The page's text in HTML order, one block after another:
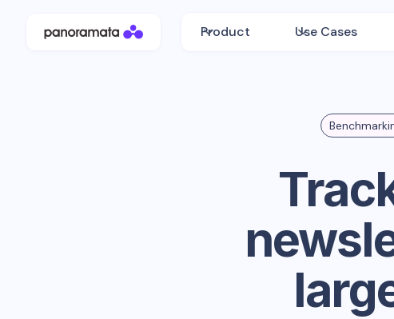
Product Use Cases